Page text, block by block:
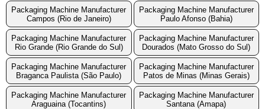
Packaging Machine Manufacturer
Campos (Rio de Janeiro)
Packaging Machine Manufacturer
Paulo Afonso (Bahia)
Packaging Machine Manufacturer
Rio Grande (Rio Grande do Sul)
Packaging Machine Manufacturer
Dourados (Mato Grosso do Sul)
Packaging Machine Manufacturer
Braganca Paulista (São Paulo)
Packaging Machine Manufacturer
Patos de Minas (Minas Gerais)
Packaging Machine Manufacturer
Araguaina (Tocantins)
Packaging Machine Manufacturer
Santana (Amapa)